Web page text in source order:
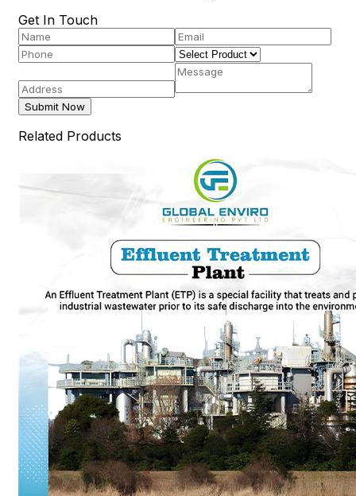
Get In Touch
Submit Now
Related Products